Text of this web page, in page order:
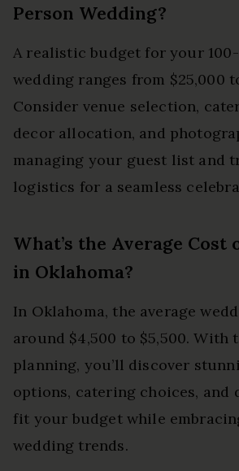
Person Wedding?
A realistic budget for your
wedding ranges from $25,000
Consider venue selection,
decor allocation, and
managing your guest list and
logistics for a seamless
What’s the Average Cost
in Oklahoma?
In Oklahoma, the average
around $4,500 to $5,500. With
planning, you’ll discover
options, catering choices, and
fit your budget while
wedding trends.